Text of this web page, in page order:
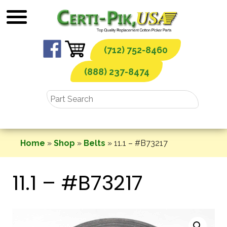
to
(712) 752-8460
(888) 237-8474
Home » Shop » Belts » 11.1 – #B73217
11.1 – #B73217